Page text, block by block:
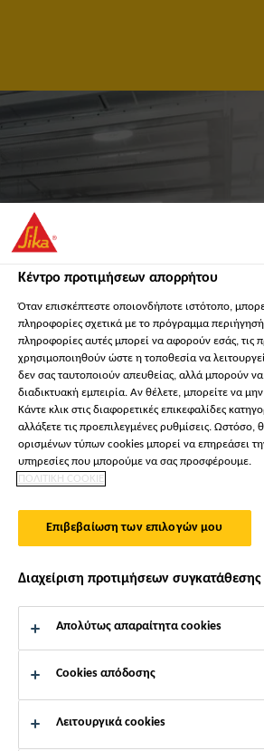
Κέντρο προτιμήσεων απορρήτου
Όταν επισκέπτεστε οποιονδήποτε ιστότοπο,
πληροφορίες σχετικά με το πρόγραμμα
πληροφορίες αυτές μπορεί να αφορούν εσάς, τις
χρησιμοποιηθούν ώστε η τοποθεσία να
δεν σας ταυτοποιούν απευθείας, αλλά μπορούν
διαδικτυακή εμπειρία. Αν θέλετε, μπορείτε να
Κάντε κλικ στις διαφορετικές επικεφαλίδες
αλλάξετε τις προεπιλεγμένες ρυθμίσεις. Ωστόσο,
ορισμένων τύπων cookies μπορεί να επηρεάσει
υπηρεσίες που μπορούμε να σας προσφέρουμε.
ΠΟΛΙΤΙΚΗ COOKIE
Επιβεβαίωση των επιλογών μου
Διαχείριση προτιμήσεων συγκατάθεσης
Απολύτως απαραίτητα cookies
Cookies απόδοσης
Λειτουργικά cookies